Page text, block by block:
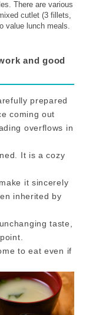
There are various
cutlet (3 fillets,
value lunch meals.
and good
prepared
coming out
overflows in
It is a cozy
it sincerely
inherited by
taste,
to eat even if